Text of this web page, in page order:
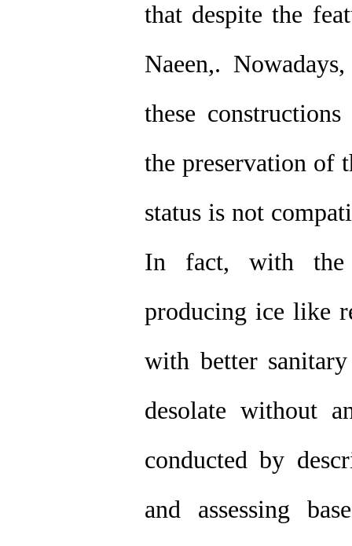
that despite the
Naeen,.
these
the preservation of
status is not
In fact, with the
producing ice like
with better
desolate without
conducted by
and assessing